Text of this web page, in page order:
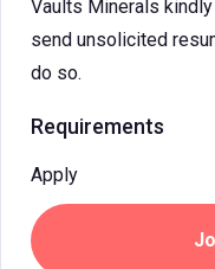
Vaults Minerals
send unsolicited
do so.
Requirements
Apply